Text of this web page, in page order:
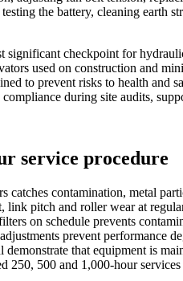
the battery, cleaning
significant checkpoint for
used on construction and
to prevent risks to health
during site audits,
service procedure
catches contamination, metal
link pitch and roller wear at
on schedule prevents
prevent performance
that equipment is
250, 500 and 1,000-hour